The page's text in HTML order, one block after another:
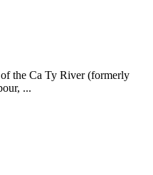
the Ca Ty River (formerly
...